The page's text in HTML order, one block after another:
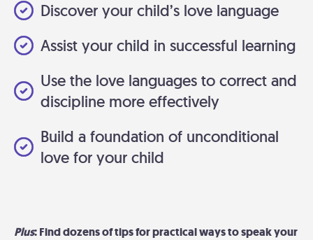
Discover your child’s love language
Assist your child in successful learning
Use the love languages to correct and
discipline more effectively
Build a foundation of unconditional
love for your child
Plus: Find dozens of tips for practical ways to speak your